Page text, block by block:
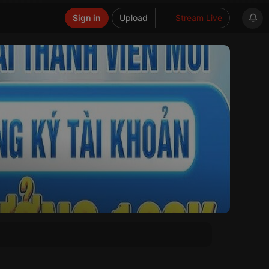
Upload Stream Live
Sign in